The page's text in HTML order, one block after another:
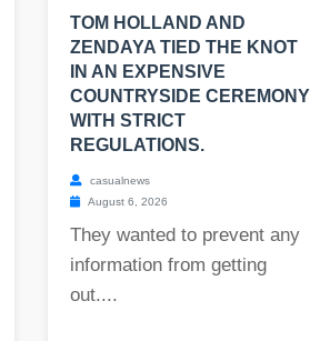
TOM HOLLAND AND
ZENDAYA TIED THE KNOT
IN AN EXPENSIVE
COUNTRYSIDE CEREMONY
WITH STRICT
REGULATIONS.
casualnews
August 6, 2026
They wanted to prevent any
information from getting
out....